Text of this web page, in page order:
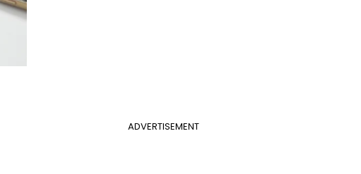
ADVERTISEMENT